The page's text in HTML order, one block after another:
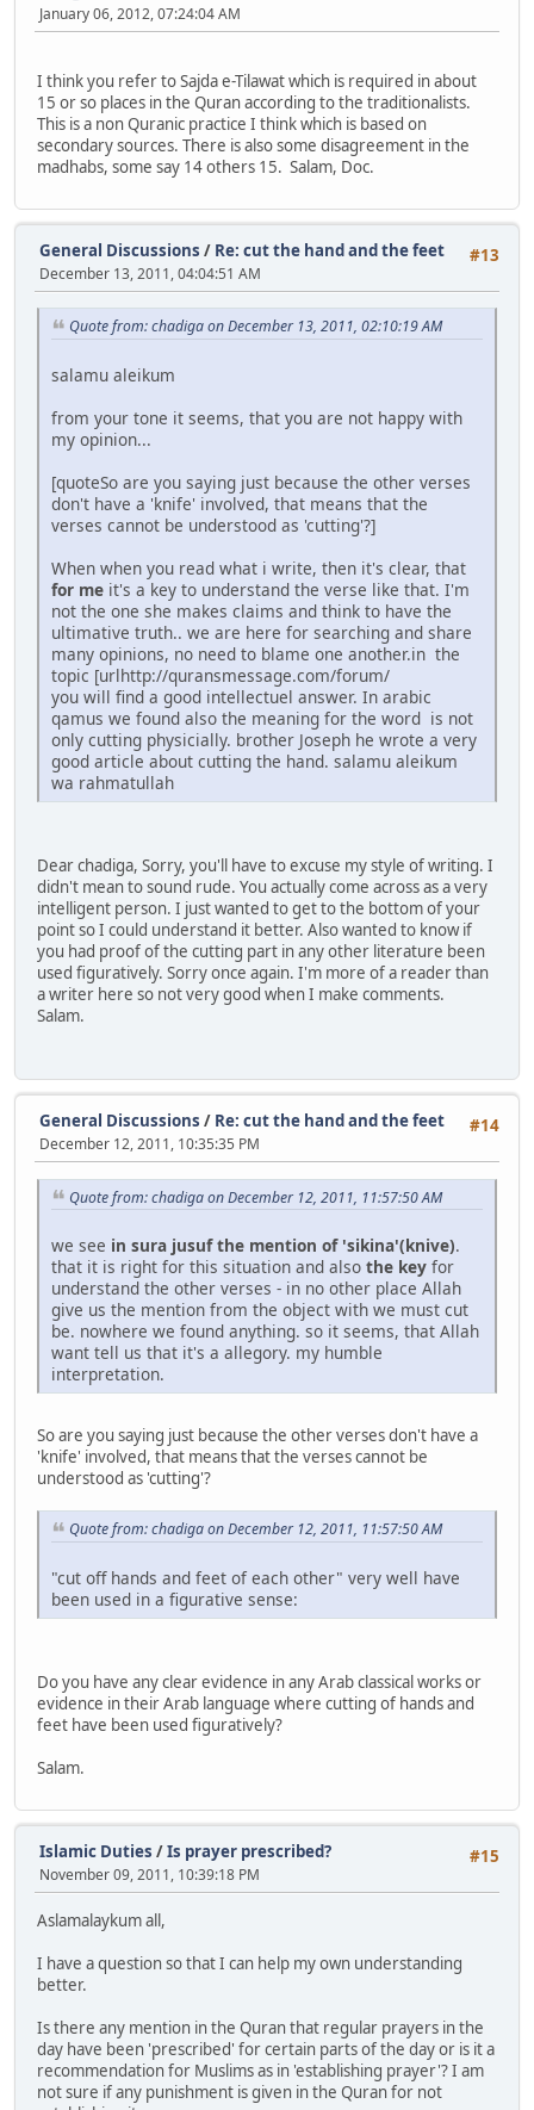
January 06, 2012, 07:24:04 AM
I think you refer to Sajda e-Tilawat which is required in about
15 or so places in the Quran according to the traditionalists.
This is a non Quranic practice I think which is based on
secondary sources. There is also some disagreement in the
madhabs, some say 14 others 15. Salam, Doc.
#13
General Discussions / Re: cut the hand and the feet
December 13, 2011, 04:04:51 AM
Quote from: chadiga on December 13, 2011, 02:10:19 AM
salamu aleikum
from your tone it seems, that you are not happy with
my opinion...
[quoteSo are you saying just because the other verses
don't have a 'knife' involved, that means that the
verses cannot be understood as 'cutting'?]
When when you read what i write, then it's clear, that
for me it's a key to understand the verse like that. I'm
not the one she makes claims and think to have the
ultimative truth.. we are here for searching and share
many opinions, no need to blame one another.in the
topic [urlhttp://quransmessage.com/forum/
you will find a good intellectuel answer. In arabic
qamus we found also the meaning for the word is not
only cutting physicially. brother Joseph he wrote a very
good article about cutting the hand. salamu aleikum
wa rahmatullah
Dear chadiga, Sorry, you'll have to excuse my style of writing. I
didn't mean to sound rude. You actually come across as a very
intelligent person. I just wanted to get to the bottom of your
point so I could understand it better. Also wanted to know if
you had proof of the cutting part in any other literature been
used figuratively. Sorry once again. I'm more of a reader than
a writer here so not very good when I make comments.
Salam.
#14
General Discussions / Re: cut the hand and the feet
December 12, 2011, 10:35:35 PM
Quote from: chadiga on December 12, 2011, 11:57:50 AM
we see in sura jusuf the mention of 'sikina'(knive).
that it is right for this situation and also the key for
understand the other verses - in no other place Allah
give us the mention from the object with we must cut
be. nowhere we found anything. so it seems, that Allah
want tell us that it's a allegory. my humble
interpretation.
So are you saying just because the other verses don't have a
'knife' involved, that means that the verses cannot be
understood as 'cutting'?
Quote from: chadiga on December 12, 2011, 11:57:50 AM
"cut off hands and feet of each other" very well have
been used in a figurative sense:
Do you have any clear evidence in any Arab classical works or
evidence in their Arab language where cutting of hands and
feet have been used figuratively?
Salam.
#15
Islamic Duties /Is prayer prescribed?
November 09, 2011, 10:39:18 PM
Aslamalaykum all,
I have a question so that I can help my own understanding
better.
Is there any mention in the Quran that regular prayers in the
day have been 'prescribed' for certain parts of the day or is it a
recommendation for Muslims as in 'establishing prayer'? I am
not sure if any punishment is given in the Quran for not